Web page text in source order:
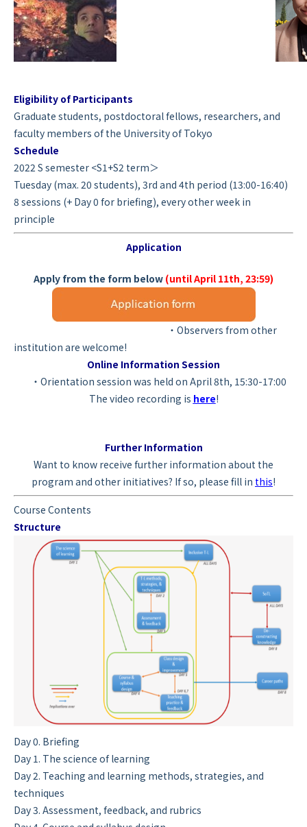
Eligibility of Participants
Graduate students, postdoctoral fellows, researchers, and
faculty members of the University of Tokyo
Schedule
2022 S semester <S1+S2 term＞
Tuesday (max. 20 students), 3rd and 4th period (13:00-16:40)
8 sessions (+ Day 0 for briefing), every other week in
principle
Application
Apply from the form below (until April 11th, 23:59)
・Observers from other
institution are welcome!
Online Information Session
・Orientation session was held on April 8th, 15:30-17:00
The video recording is here!
Further Information
Want to know receive further information about the
program and other initiatives? If so, please fill in this!
Course Contents
Structure
Day 0. Briefing
Day 1. The science of learning
Day 2. Teaching and learning methods, strategies, and
techniques
Day 3. Assessment, feedback, and rubrics